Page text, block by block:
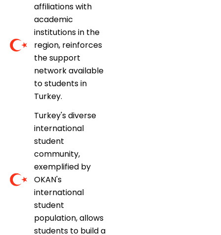
affiliations with
academic
institutions in the
region, reinforces
the support
network available
to students in
Turkey.
Turkey's diverse
international
student
community,
exemplified by
OKAN's
international
student
population, allows
students to build a